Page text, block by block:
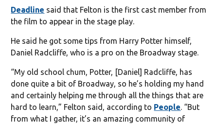
Deadline said that Felton is the first cast member from
the film to appear in the stage play.
He said he got some tips from Harry Potter himself,
Daniel Radcliffe, who is a pro on the Broadway stage.
“My old school chum, Potter, [Daniel] Radcliffe, has
done quite a bit of Broadway, so he’s holding my hand
and certainly helping me through all the things that are
hard to learn,” Felton said, according to People. “But
from what I gather, it’s an amazing community of